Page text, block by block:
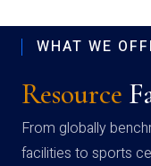
WHAT WE
Resource
From globally
facilities to sports